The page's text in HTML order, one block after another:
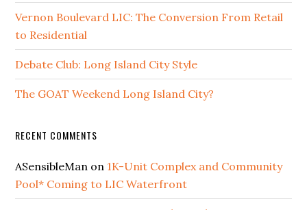
Vernon Boulevard LIC: The Conversion From Retail
to Residential
Debate Club: Long Island City Style
The GOAT Weekend Long Island City?
RECENT COMMENTS
ASensibleMan on 1K-Unit Complex and Community
Pool* Coming to LIC Waterfront